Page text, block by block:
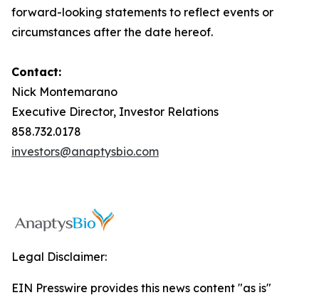
forward-looking statements to reflect events or
circumstances after the date hereof.
Contact:
Nick Montemarano
Executive Director, Investor Relations
858.732.0178
investors@anaptysbio.com
Legal Disclaimer:
EIN Presswire provides this news content "as is"